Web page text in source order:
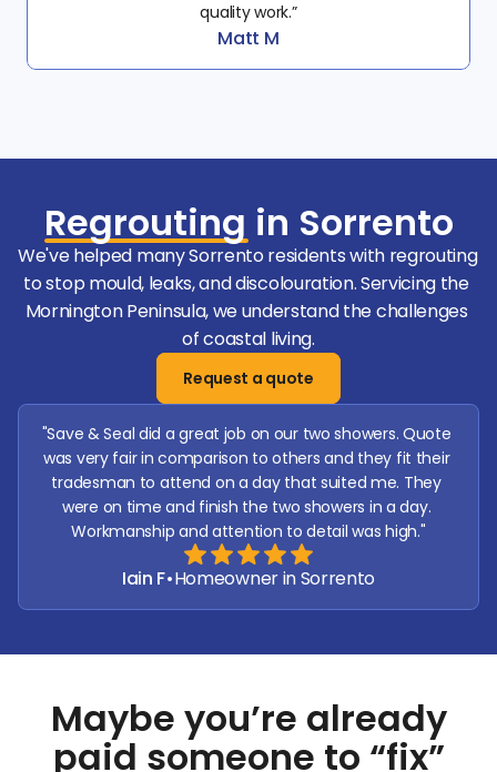
quality work.”
Matt M
Regrouting in Sorrento
We've helped many Sorrento residents with regrouting
to stop mould, leaks, and discolouration. Servicing the
Mornington Peninsula, we understand the challenges
of coastal living.
Request a quote
"Save & Seal did a great job on our two showers. Quote
was very fair in comparison to others and they fit their
tradesman to attend on a day that suited me. They
were on time and finish the two showers in a day.
Workmanship and attention to detail was high."
Iain F•Homeowner in Sorrento
Maybe you’re already
paid someone to “fix”